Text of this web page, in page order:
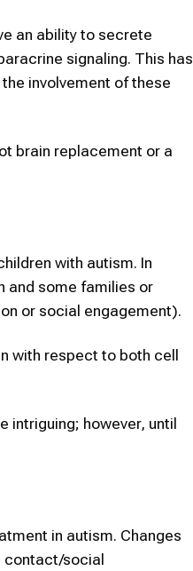
an ability to secrete
signaling. This has
involvement of these
brain replacement or a
with autism. In
and some families or
or social engagement).
with respect to both cell
intriguing; however, until
in autism. Changes
contact/social